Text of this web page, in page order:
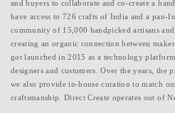
and buyers to collaborate and co-create a
have access to 726 crafts of India and a pan-
community of 15,000 handpicked artisans
creating an organic connection between
got launched in 2015 as a technology
designers and customers. Over the years, the
we also provide in-house curation to match
craftsmanship. Direct Create operates out of